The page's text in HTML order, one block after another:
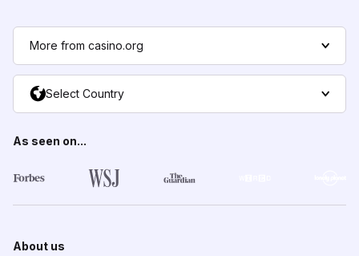
More from casino.org
Select Country
As seen on...
About us